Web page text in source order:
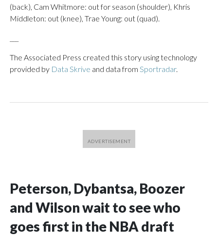
(back), Cam Whitmore: out for season (shoulder), Khris
Middleton: out (knee), Trae Young: out (quad).
The Associated Press created this story using technology
provided by Data Skrive and data from Sportradar.
Peterson, Dybantsa, Boozer
and Wilson wait to see who
goes first in the NBA draft